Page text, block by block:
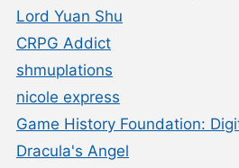
Lord Yuan Shu
CRPG Addict
shmuplations
nicole express
Game History Foundation:
Dracula's Angel